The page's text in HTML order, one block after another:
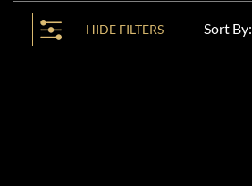
HIDE FILTERS Sort By: